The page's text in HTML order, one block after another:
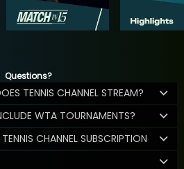
Questions?
TENNIS CHANNEL STREAM?
WTA TOURNAMENTS?
CHANNEL SUBSCRIPTION